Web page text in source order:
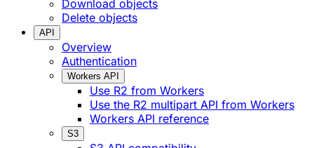
Download objects
Delete objects
API
Overview
Authentication
Workers API
Use R2 from Workers
Use the R2 multipart API from Workers
Workers API reference
S3